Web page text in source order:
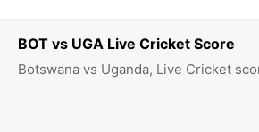
BOT vs UGA Live Cricket Score
Botswana vs Uganda, Live Cricket